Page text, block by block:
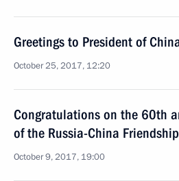
Greetings to President of
October 25, 2017, 12:20
Congratulations on the 60th
of the Russia-China
October 9, 2017, 19:00